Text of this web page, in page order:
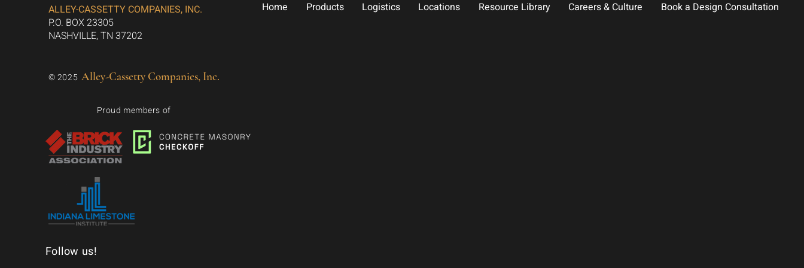
ALLEY-CASSETTY COMPANIES, INC.
P.O. BOX 23305
NASHVILLE, TN 37202
© 2025 Alley-Cassetty Companies, Inc.
Proud members of
Follow us!
Home Products Logistics Locations Resource Library Careers & Culture Book a Design Consultation